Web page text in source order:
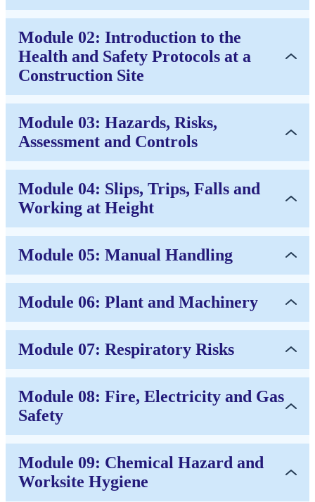
Module 02: Introduction to the
Health and Safety Protocols at a
Construction Site
Module 03: Hazards, Risks,
Assessment and Controls
Module 04: Slips, Trips, Falls and
Working at Height
Module 05: Manual Handling
Module 06: Plant and Machinery
Module 07: Respiratory Risks
Module 08: Fire, Electricity and Gas
Safety
Module 09: Chemical Hazard and
Worksite Hygiene